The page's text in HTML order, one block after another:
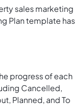
sales marketing
Plan template has
progress of each
Cancelled,
Planned, and To